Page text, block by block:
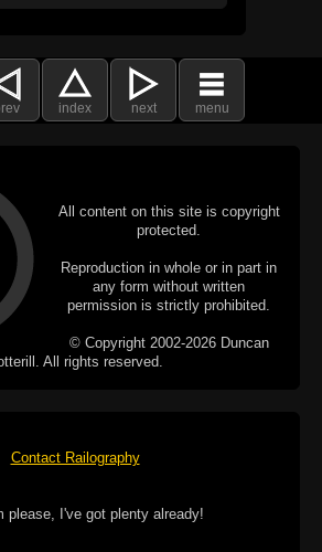
index next menu
All content on this site is copyright
protected.
Reproduction in whole or in part in
any form without written
permission is strictly prohibited.
© Copyright 2002-2026 Duncan
All rights reserved.
Contact Railography
please, I've got plenty already!